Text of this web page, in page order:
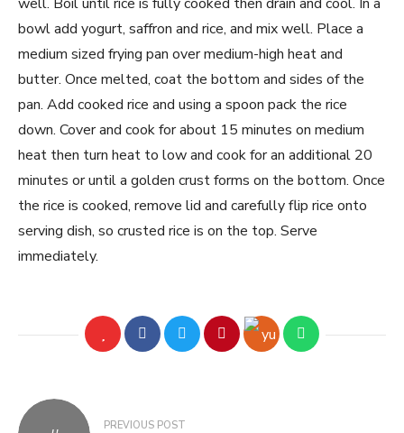
bowl add yogurt, saffron and rice, and mix well. Place a
medium sized frying pan over medium-high heat and
butter. Once melted, coat the bottom and sides of the
pan. Add cooked rice and using a spoon pack the rice
down. Cover and cook for about 15 minutes on medium
heat then turn heat to low and cook for an additional 20
minutes or until a golden crust forms on the bottom. Once
the rice is cooked, remove lid and carefully flip rice onto
serving dish, so crusted rice is on the top. Serve
immediately.
PREVIOUS POST